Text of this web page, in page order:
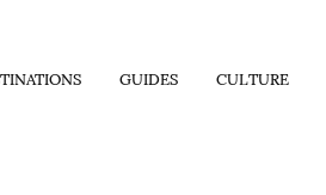
GUIDES CULTURE